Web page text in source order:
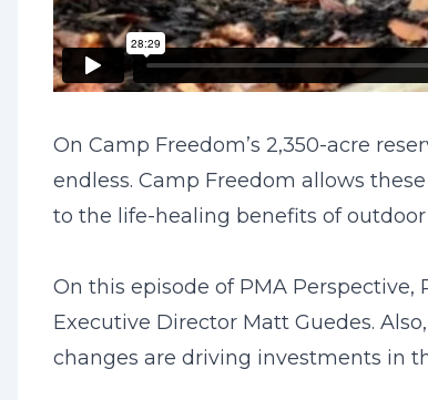
On Camp Freedom’s 2,350-acre
endless. Camp Freedom allows
to the life-healing benefits of
On this episode of PMA
Executive Director Matt Guedes.
changes are driving investments in